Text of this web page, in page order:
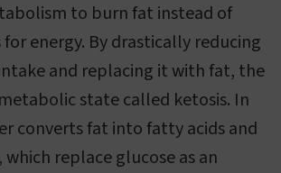
to burn fat instead of
energy. By drastically reducing
and replacing it with fat, the
state called ketosis. In
converts fat into fatty acids and
replace glucose as an